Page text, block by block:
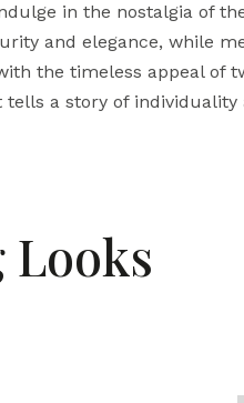
in the nostalgia of
and elegance, while
the timeless appeal of
a story of individuality
Looks